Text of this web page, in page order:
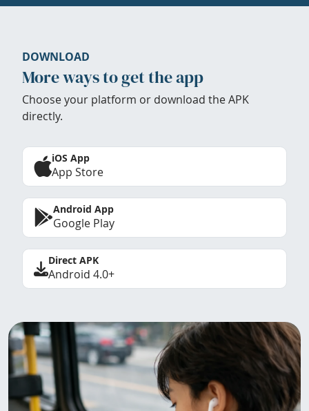
DOWNLOAD
More ways to get the app
Choose your platform or download the APK
directly.
iOS App
App Store
Android App
Google Play
Direct APK
Android 4.0+